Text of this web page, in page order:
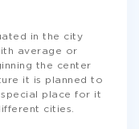
in the city
average or
the center
it is planned to
special place for it
cities.